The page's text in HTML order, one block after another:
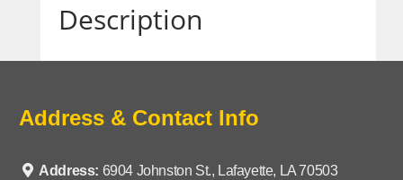
Description
Address & Contact Info
Address: 6904 Johnston St., Lafayette, LA 70503